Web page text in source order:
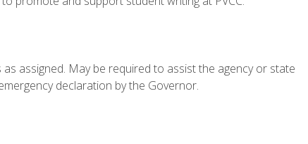
assigned. May be required to assist the agency or state
declaration by the Governor.